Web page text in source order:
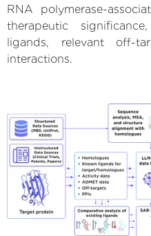
RNA polymerase-
therapeutic
ligands, relevant off-
interactions.